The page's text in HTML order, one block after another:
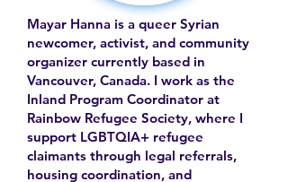
Mayar Hanna is a queer Syrian
newcomer, activist, and community
organizer currently based in
Vancouver, Canada. I work as the
Inland Program Coordinator at
Rainbow Refugee Society, where I
support LGBTQIA+ refugee
claimants through legal referrals,
housing coordination, and